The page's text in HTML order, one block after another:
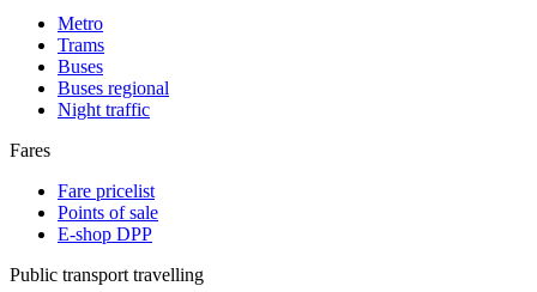
Metro
Trams
Buses
Buses regional
Night traffic
Fares
Fare pricelist
Points of sale
E-shop DPP
Public transport travelling